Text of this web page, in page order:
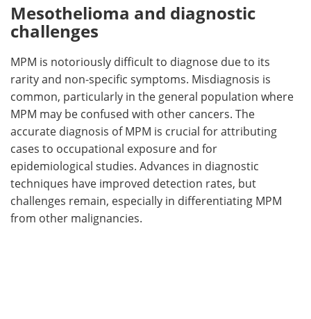
Mesothelioma and diagnostic
challenges
MPM is notoriously difficult to diagnose due to its
rarity and non-specific symptoms. Misdiagnosis is
common, particularly in the general population where
MPM may be confused with other cancers. The
accurate diagnosis of MPM is crucial for attributing
cases to occupational exposure and for
epidemiological studies. Advances in diagnostic
techniques have improved detection rates, but
challenges remain, especially in differentiating MPM
from other malignancies.